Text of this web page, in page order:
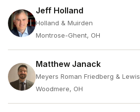
Jeff Holland
Holland & Muirden
Montrose-Ghent, OH
Matthew Janack
Meyers Roman Friedberg & Lewis
Woodmere, OH